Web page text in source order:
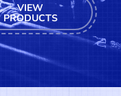
VIEW
PRODUCTS